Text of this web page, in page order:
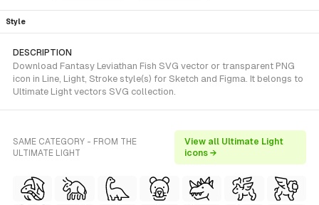
Style
DESCRIPTION
Download Fantasy Leviathan Fish SVG vector or transparent PNG
icon in Line, Light, Stroke style(s) for Sketch and Figma. It belongs to
Ultimate Light vectors SVG collection.
SAME CATEGORY - FROM THE
ULTIMATE LIGHT
View all Ultimate Light
icons →